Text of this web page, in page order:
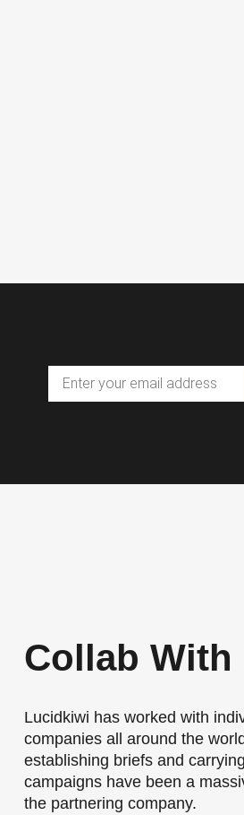
Collab
Lucidkiwi has worked with
companies all around the
establishing briefs and
campaigns have been a
the partnering company.